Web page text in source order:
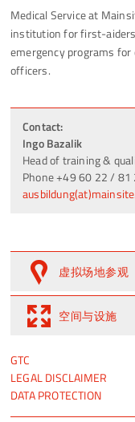
Medical Service at
institution for first-
emergency programs
officers.
Contact:
Ingo Bazalik
Head of training &
Phone +49 60 22 / 81
跳
过
引
GTC
LEGAL DISCLAIMER
DATA PROTECTION
虚拟场地参观
空间与设施